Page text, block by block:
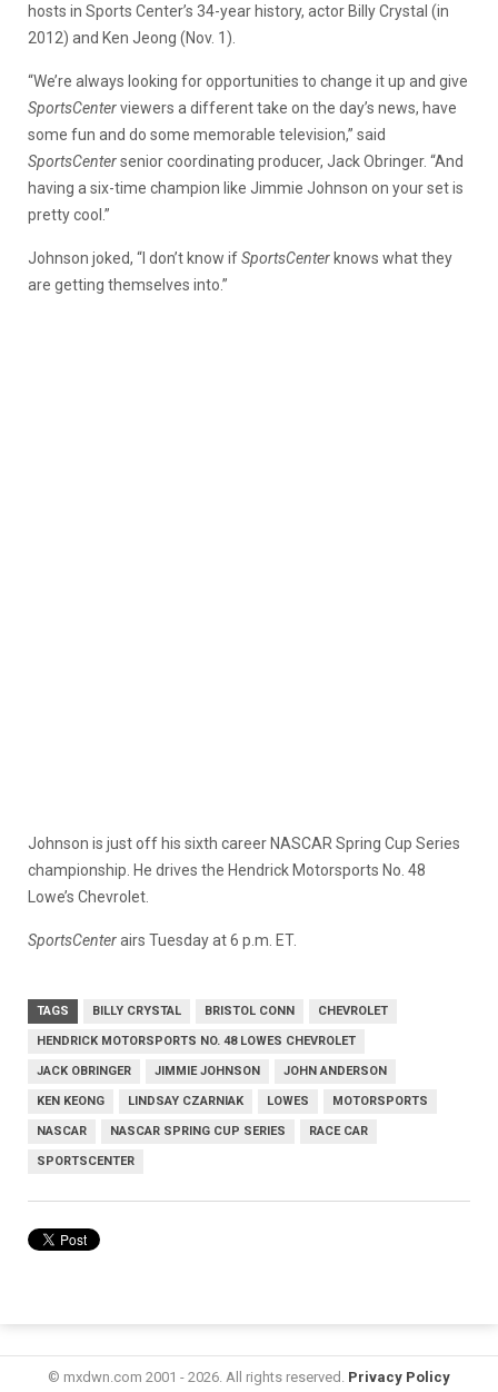
hosts in Sports Center’s 34-year history, actor Billy Crystal (in
2012) and Ken Jeong (Nov. 1).
“We’re always looking for opportunities to change it up and give
SportsCenterviewers a different take on the day’s news, have
some fun and do some memorable television,” said
SportsCentersenior coordinating producer, Jack Obringer. “And
having a six-time champion like Jimmie Johnson on your set is
pretty cool.”
Johnson joked, “I don’t know ifSportsCenter knows what they
are getting themselves into.”
Johnson is just off his sixth career NASCAR Spring Cup Series
championship. He drives the Hendrick Motorsports No. 48
Lowe’s Chevrolet.
SportsCenterairs Tuesday at 6 p.m. ET.
TAGS BILLY CRYSTAL BRISTOL CONN CHEVROLET
HENDRICK MOTORSPORTS NO. 48 LOWES CHEVROLET
JACK OBRINGER JIMMIE JOHNSON JOHN ANDERSON
KEN KEONG LINDSAY CZARNIAK LOWES MOTORSPORTS
NASCAR NASCAR SPRING CUP SERIES RACE CAR
SPORTSCENTER
© mxdwn.com 2001 - 2026. All rights reserved. Privacy Policy